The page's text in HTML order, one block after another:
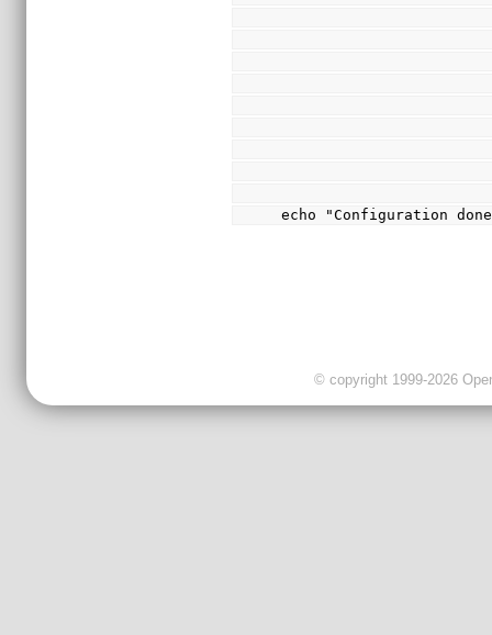
echo "Configuration
© copyright 1999-2026